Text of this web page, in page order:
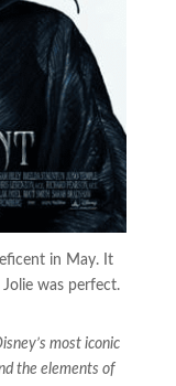
in May. It
was perfect.
most iconic
the elements of